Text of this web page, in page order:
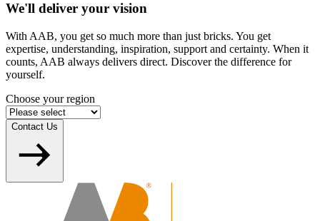
We'll deliver your vision
With AAB, you get so much more than just bricks. You get
expertise, understanding, inspiration, support and certainty. When it
counts, AAB always delivers direct. Discover the difference for
yourself.
Choose your region
Contact Us